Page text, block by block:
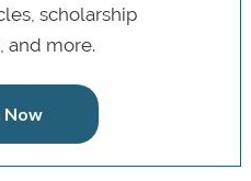
scholarship
and more.
Now